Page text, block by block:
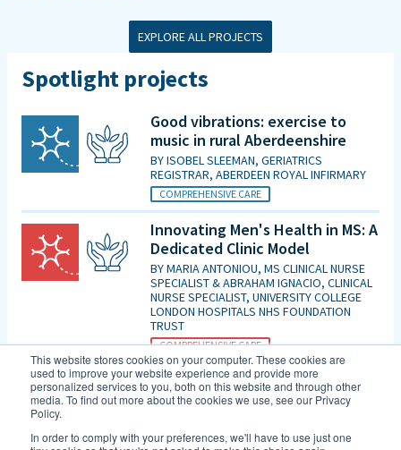
This website stores cookies on your computer. These cookies are
used to improve your website experience and provide more
personalized services to you, both on this website and through other
media. To find out more about the cookies we use, see our Privacy
Policy.
In order to comply with your preferences, we'll have to use just one
EXPLORE ALL PROJECTS
Spotlight projects
Good vibrations: exercise to
music in rural Aberdeenshire
BYISOBEL SLEEMAN, GERIATRICS
REGISTRAR, ABERDEEN ROYAL INFIRMARY
COMPREHENSIVE CARE
Innovating Men's Health in MS: A
Dedicated Clinic Model
BYMARIA ANTONIOU, MS CLINICAL NURSE
SPECIALIST & ABRAHAM IGNACIO, CLINICAL
NURSE SPECIALIST, UNIVERSITY COLLEGE
LONDON HOSPITALS NHS FOUNDATION
TRUST
COMPREHENSIVE CARE
Is patient initiated follow up for
those diagnosed with MCI good
an increasing evidence base for